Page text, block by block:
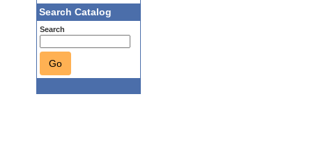
Search Catalog
Search
Go